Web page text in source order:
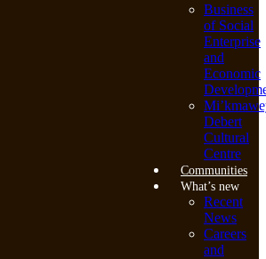
Business
of Social
Enterprise
and
Economic
Debert
Cultural
Centre
Communities
What’s new
Recent
News
Careers
and